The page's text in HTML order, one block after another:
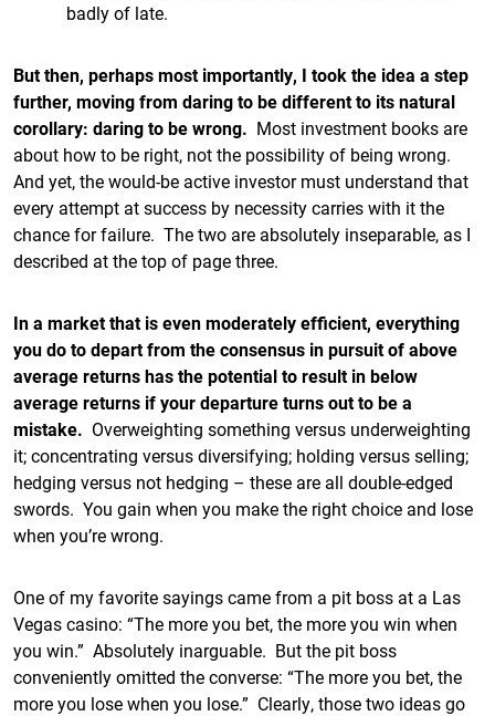
badly of late.
But then, perhaps most importantly, I took the idea a step
further, moving from daring to be different to its natural
corollary: daring to be wrong. Most investment books are
about how to be right, not the possibility of being wrong.
And yet, the would-be active investor must understand that
every attempt at success by necessity carries with it the
chance for failure. The two are absolutely inseparable, as I
described at the top of page three.
In a market that is even moderately efficient, everything
you do to depart from the consensus in pursuit of above
average returns has the potential to result in below
average returns if your departure turns out to be a
mistake. Overweighting something versus underweighting
it; concentrating versus diversifying; holding versus selling;
hedging versus not hedging – these are all double-edged
swords. You gain when you make the right choice and lose
when you’re wrong.
One of my favorite sayings came from a pit boss at a Las
Vegas casino: “The more you bet, the more you win when
you win.” Absolutely inarguable. But the pit boss
conveniently omitted the converse: “The more you bet, the
more you lose when you lose.” Clearly, those two ideas go